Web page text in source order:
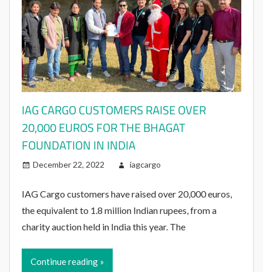
IAG CARGO CUSTOMERS RAISE OVER
20,000 EUROS FOR THE BHAGAT
FOUNDATION IN INDIA
December 22, 2022 iagcargo
IAG Cargo customers have raised over 20,000 euros,
the equivalent to 1.8 million Indian rupees, from a
charity auction held in India this year. The
Continue reading